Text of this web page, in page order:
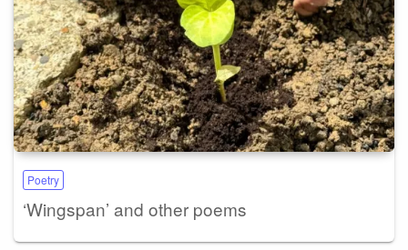
Poetry
‘Wingspan’ and other poems